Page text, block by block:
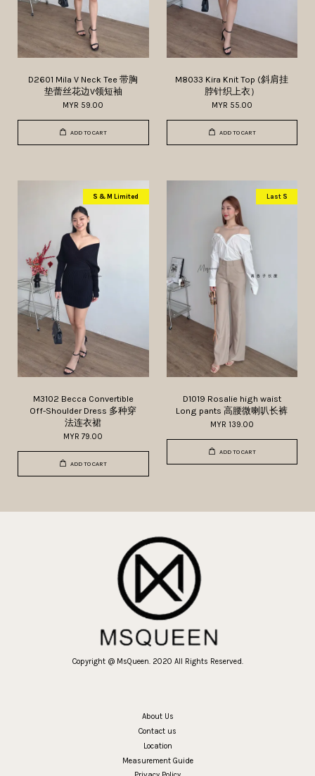
D2601 Mila V Neck Tee 带胸
垫蕾丝花边V领短袖
MYR 59.00
ADD TO CART
M8033 Kira Knit Top (斜肩挂
脖针织上衣）
MYR 55.00
ADD TO CART
S & M Limited
M3102 Becca Convertible
Off-Shoulder Dress 多种穿
法连衣裙
MYR 79.00
ADD TO CART
Last S
D1019 Rosalie high waist
Long pants 高腰微喇叭长裤
MYR 139.00
ADD TO CART
Copyright @ MsQueen. 2020 All Rights Reserved.
About Us
Contact us
Location
Measurement Guide